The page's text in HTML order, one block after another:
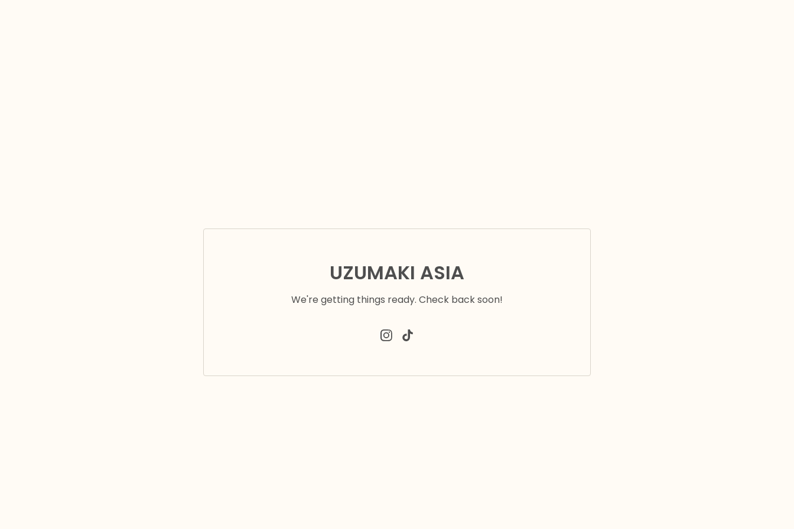
UZUMAKI ASIA
We're getting things ready. Check back soon!